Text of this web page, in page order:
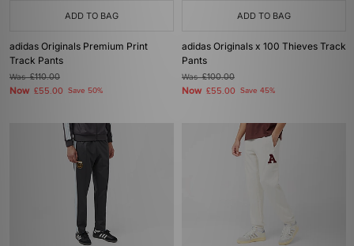
ADD TO BAG
adidas Originals Premium Print
Track Pants
Was£110.00
Now £55.00 Save 50%
ADD TO BAG
adidas Originals x 100 Thieves Track
Pants
Was£100.00
Now £55.00 Save 45%